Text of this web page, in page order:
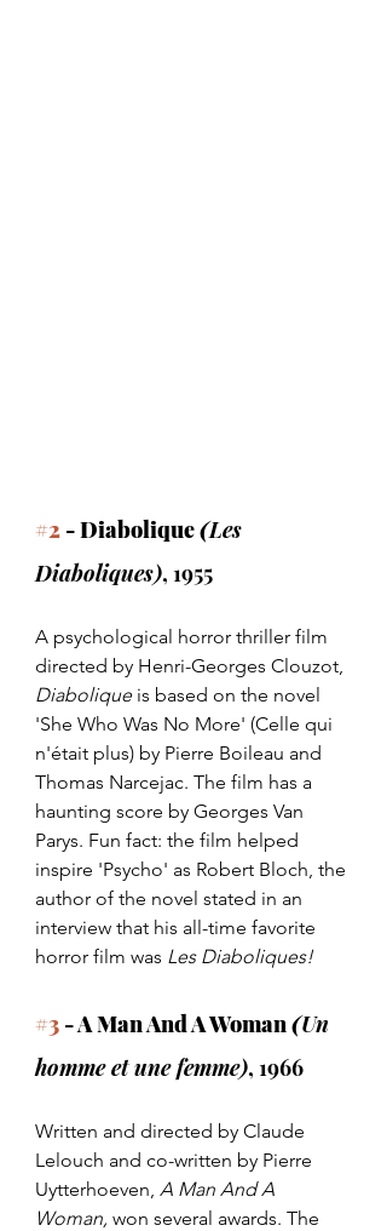
#2 - Diabolique (Les
Diaboliques), 1955
A psychological horror thriller film
directed by Henri-Georges Clouzot,
Diabolique is based on the novel
'She Who Was No More' (Celle qui
n'était plus) by Pierre Boileau and
Thomas Narcejac. The film has a
haunting score by Georges Van
Parys. Fun fact: the film helped
inspire 'Psycho' as Robert Bloch, the
author of the novel stated in an
interview that his all-time favorite
horror film was Les Diaboliques!
#3 - A Man And A Woman (Un
homme et une femme), 1966
Written and directed by Claude
Lelouch and co-written by Pierre
Uytterhoeven, A Man And A
Woman, won several awards. The